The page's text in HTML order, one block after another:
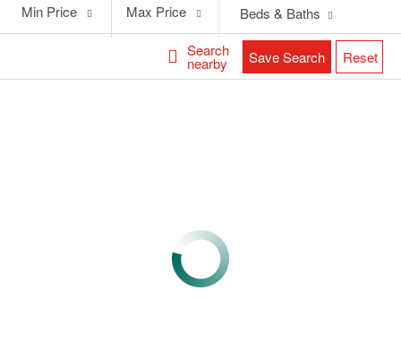
Search
nearby
Price
Min Price
Price
Max Price Beds & Baths
Save Search Reset